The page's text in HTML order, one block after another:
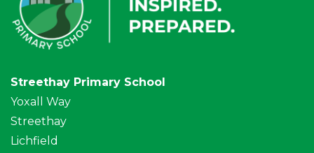
Streethay Primary School
Yoxall Way
Streethay
Lichfield